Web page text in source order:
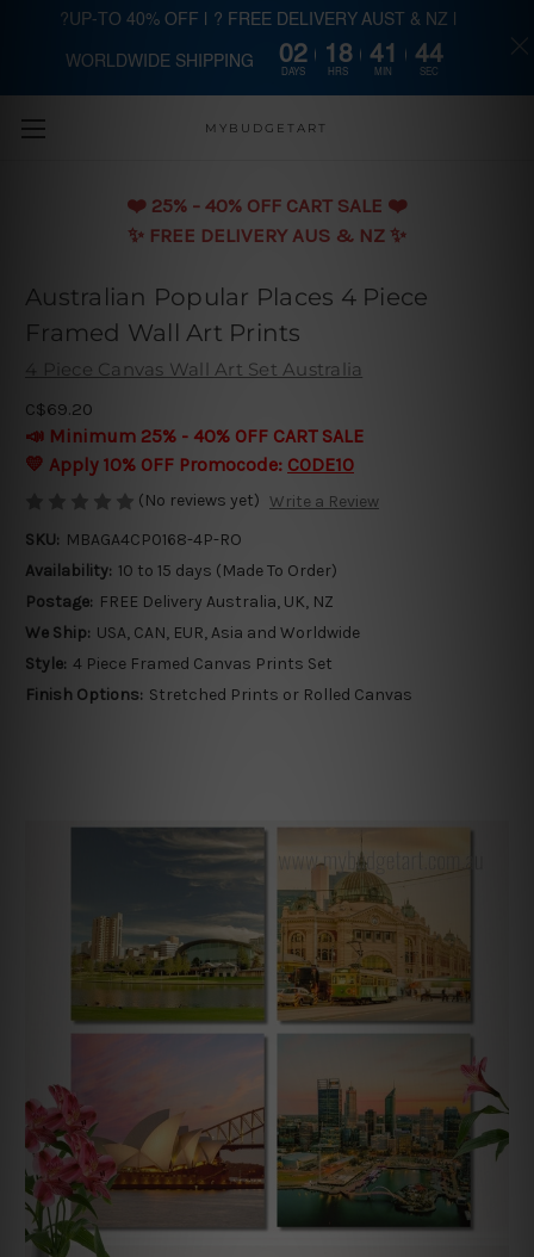
Skip to main content
MYBUDGETART
❤️️ 25% - 40% OFF CART SALE ❤️️
✨ FREE DELIVERY AUS & NZ ✨
Australian Popular Places 4 Piece
Framed Wall Art Prints
4 Piece Canvas Wall Art Set Australia
C$69.20
📣 Minimum 25% - 40% OFF CART SALE
💛 Apply 10% OFF Promocode: CODE10
(No reviews yet) Write a Review
SKU: MBAGA4CP0168-4P-RO
Availability: 10 to 15 days (Made To Order)
Postage: FREE Delivery Australia, UK, NZ
We Ship: USA, CAN, EUR, Asia and Worldwide
Style: 4 Piece Framed Canvas Prints Set
Finish Options: Stretched Prints or Rolled Canvas
?UP-TO 40% OFF | ? FREE DELIVERY AUST & NZ |
WORLDWIDE SHIPPING 02
DAYS
18
HRS
41
MIN
43
SEC